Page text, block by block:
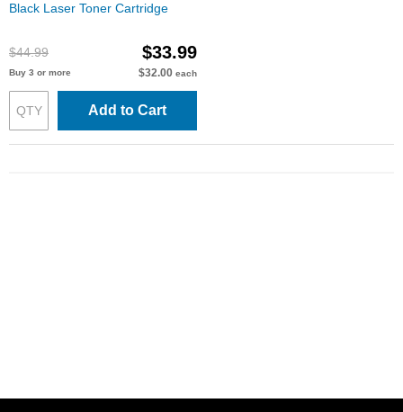
Black Laser Toner Cartridge
$44.99 $33.99
Buy 3 or more $32.00 each
Add to Cart